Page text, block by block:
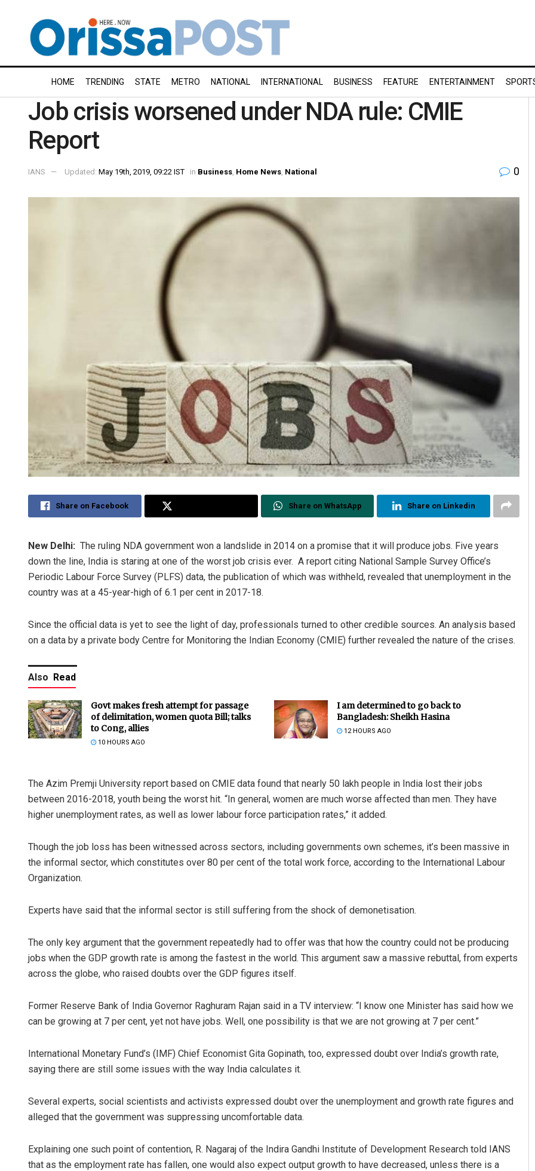
HOME TRENDING STATE METRO NATIONAL INTERNATIONAL BUSINESS FEATURE ENTERTAINMENT
Job crisis worsened under NDA rule: CMIE
Report
IANS Updated: May 19th, 2019, 09:22 IST in Business Home News National 0
Share on Facebook Share on WhatsApp Share on Linkedin
New Delhi: The ruling NDA government won a landslide in 2014 on a promise that it will produce jobs. Five years
down the line, India is staring at one of the worst job crisis ever. A report citing National Sample Survey Office’s
Periodic Labour Force Survey (PLFS) data, the publication of which was withheld, revealed that unemployment in the
country was at a 45-year-high of 6.1 per cent in 2017-18.
Since the official data is yet to see the light of day, professionals turned to other credible sources. An analysis based
on a data by a private body Centre for Monitoring the Indian Economy (CMIE) further revealed the nature of the crises.
Also Read
Govt makes fresh attempt for passage
of delimitation, women quota Bill; talks
to Cong, allies
10 HOURS AGO
I am determined to go back to
Bangladesh: Sheikh Hasina
12 HOURS AGO
The Azim Premji University report based on CMIE data found that nearly 50 lakh people in India lost their jobs
between 2016-2018, youth being the worst hit. “In general, women are much worse affected than men. They have
higher unemployment rates, as well as lower labour force participation rates,” it added.
Though the job loss has been witnessed across sectors, including governments own schemes, it’s been massive in
the informal sector, which constitutes over 80 per cent of the total work force, according to the International Labour
Organization.
Experts have said that the informal sector is still suffering from the shock of demonetisation.
The only key argument that the government repeatedly had to offer was that how the country could not be producing
jobs when the GDP growth rate is among the fastest in the world. This argument saw a massive rebuttal, from experts
across the globe, who raised doubts over the GDP figures itself.
Former Reserve Bank of India Governor Raghuram Rajan said in a TV interview: “I know one Minister has said how we
can be growing at 7 per cent, yet not have jobs. Well, one possibility is that we are not growing at 7 per cent.”
International Monetary Fund’s (IMF) Chief Economist Gita Gopinath, too, expressed doubt over India’s growth rate,
saying there are still some issues with the way India calculates it.
Several experts, social scientists and activists expressed doubt over the unemployment and growth rate figures and
alleged that the government was suppressing uncomfortable data.
Explaining one such point of contention, R. Nagaraj of the Indira Gandhi Institute of Development Research told IANS
that as the employment rate has fallen, one would also expect output growth to have decreased, unless there is a
Vandana Singh
DECEMBER 12, 2019
Sarmistha Nayak
DECEMBER 12, 2019